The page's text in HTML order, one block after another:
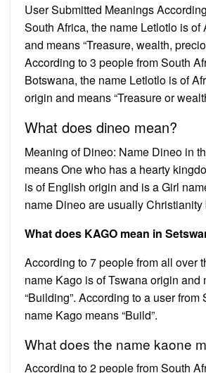
User Submitted Meanings
South Africa, the name Letlotlo is of
and means “Treasure, wealth,
According to 3 people from South
Botswana, the name Letlotlo is of
origin and means “Treasure or
What does dineo mean?
Meaning of Dineo: Name Dineo in
means One who has a hearty
is of English origin and is a Girl
name Dineo are usually Christianity
What does KAGO mean in
According to 7 people from all over
name Kago is of Tswana origin and
“Building”. According to a user from
name Kago means “Build”.
What does the name kaone
According to 2 people from South